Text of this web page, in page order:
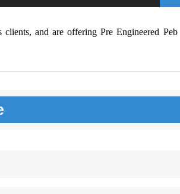
and are offering Pre Engineered Peb